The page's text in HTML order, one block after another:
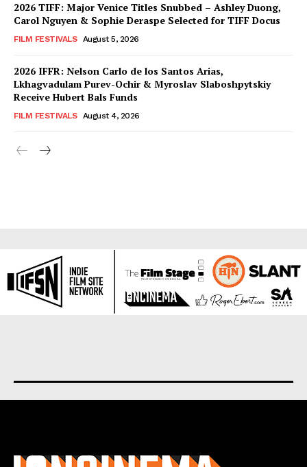
2026 TIFF: Major Venice Titles Snubbed – Ashley Duong,
Carol Nguyen & Sophie Deraspe Selected for TIFF Docus
FILM FESTIVALS August 5, 2026
2026 IFFR: Nelson Carlo de los Santos Arias,
Lkhagvadulam Purev-Ochir & Myroslav Slaboshpytskiy
Receive Hubert Bals Funds
FILM FESTIVALS August 4, 2026